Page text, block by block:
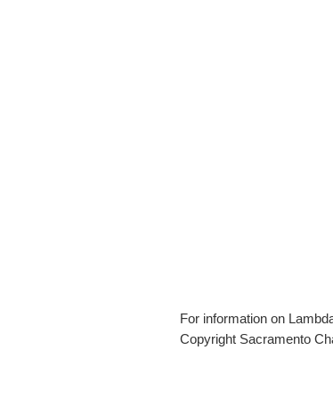
For information on
Copyright Sacramento